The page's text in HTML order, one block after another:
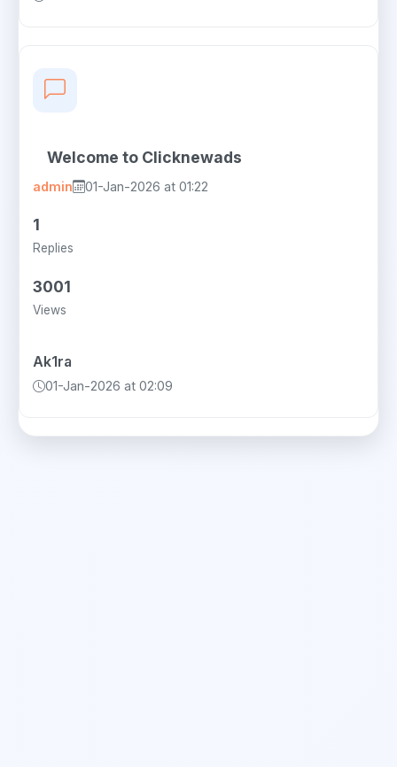
Welcome to Clicknewads
admin 01-Jan-2026 at 01:22
1
Replies
3001
Views
Ak1ra
01-Jan-2026 at 02:09